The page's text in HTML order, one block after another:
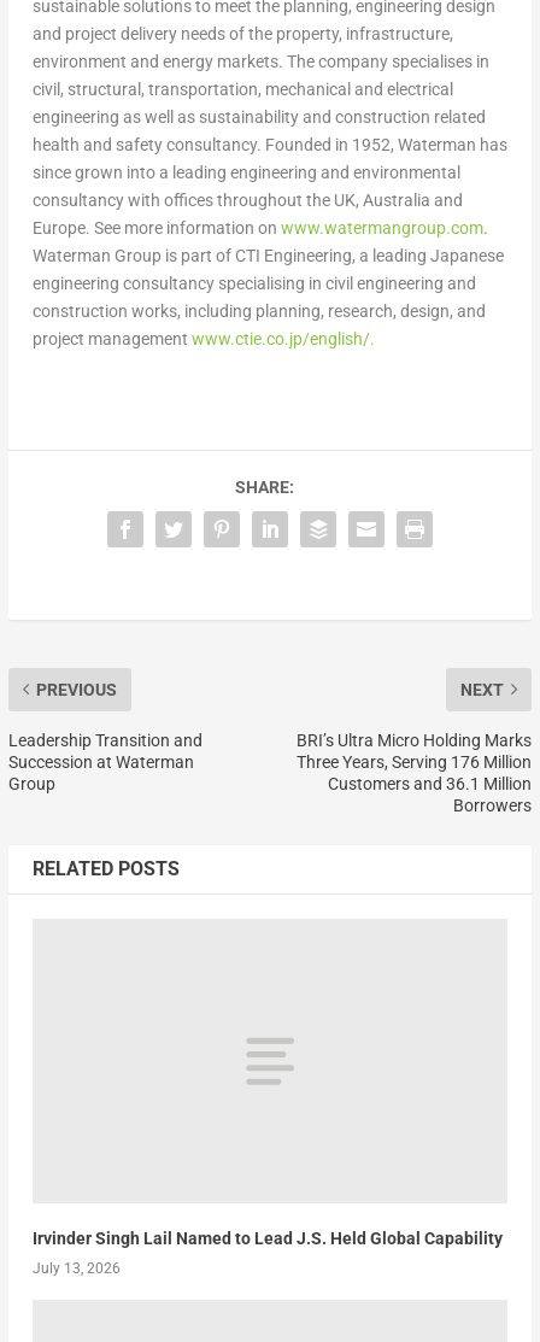
sustainable solutions to meet the planning, engineering design
and project delivery needs of the property, infrastructure,
environment and energy markets. The company specialises in
civil, structural, transportation, mechanical and electrical
engineering as well as sustainability and construction related
health and safety consultancy. Founded in 1952, Waterman has
since grown into a leading engineering and environmental
consultancy with offices throughout the UK, Australia and
Europe. See more information on www.watermangroup.com.
Waterman Group is part of CTI Engineering, a leading Japanese
engineering consultancy specialising in civil engineering and
construction works, including planning, research, design, and
project management www.ctie.co.jp/english/.
SHARE:
PREVIOUS
Leadership Transition and
Succession at Waterman
Group
NEXT
BRI’s Ultra Micro Holding Marks
Three Years, Serving 176 Million
Customers and 36.1 Million
Borrowers
RELATED POSTS
Irvinder Singh Lail Named to Lead J.S. Held Global Capability
July 13, 2026